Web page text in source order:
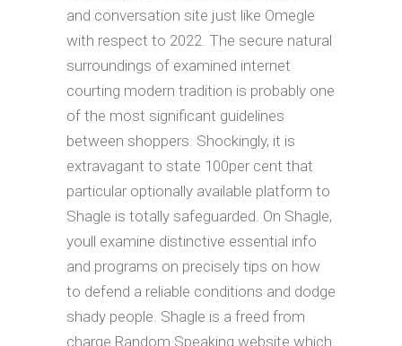
and conversation site just like Omegle
with respect to 2022. The secure natural
surroundings of examined internet
courting modern tradition is probably one
of the most significant guidelines
between shoppers. Shockingly, it is
extravagant to state 100per cent that
particular optionally available platform to
Shagle is totally safeguarded. On Shagle,
youll examine distinctive essential info
and programs on precisely tips on how
to defend a reliable conditions and dodge
shady people. Shagle is a freed from
charge Random Speaking website which